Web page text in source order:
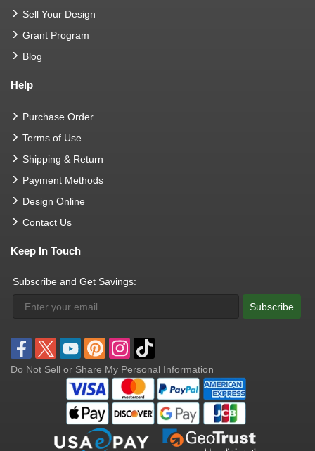
Sell Your Design
Grant Program
Blog
Help
Purchase Order
Terms of Use
Shipping & Return
Payment Methods
Design Online
Contact Us
Keep In Touch
Subscribe and Get Savings:
Subscribe
Do Not Sell or Share My Personal Information